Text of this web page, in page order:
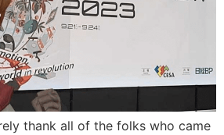
thank all of the folks who came